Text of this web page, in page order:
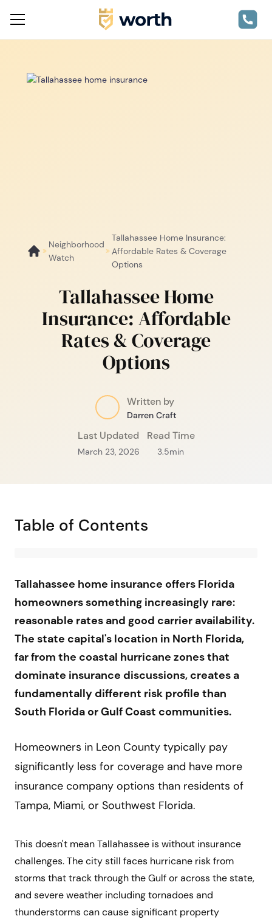
Neighborhood
Watch
Tallahassee Home Insurance:
Affordable Rates & Coverage
Options
Tallahassee Home
Insurance: Affordable
Rates & Coverage
Options
Written by
Darren Craft
Last Updated
March 23, 2026
Read Time
3.5min
Table of Contents
Tallahassee home insurance offers Florida
homeowners something increasingly rare:
reasonable rates and good carrier availability.
The state capital's location in North Florida,
far from the coastal hurricane zones that
dominate insurance discussions, creates a
fundamentally different risk profile than
South Florida or Gulf Coast communities.
Homeowners in Leon County typically pay
significantly less for coverage and have more
insurance company options than residents of
Tampa, Miami, or Southwest Florida.
This doesn't mean Tallahassee is without insurance
challenges. The city still faces hurricane risk from
storms that track through the Gulf or across the state,
and severe weather including tornadoes and
thunderstorms can cause significant property